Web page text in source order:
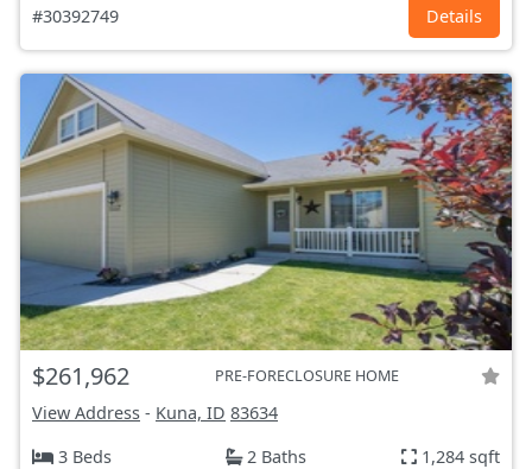
#30392749 Details
$261,962 PRE-FORECLOSURE HOME
View Address - Kuna, ID 83634
3 Beds
2 Baths 1,284 sqft